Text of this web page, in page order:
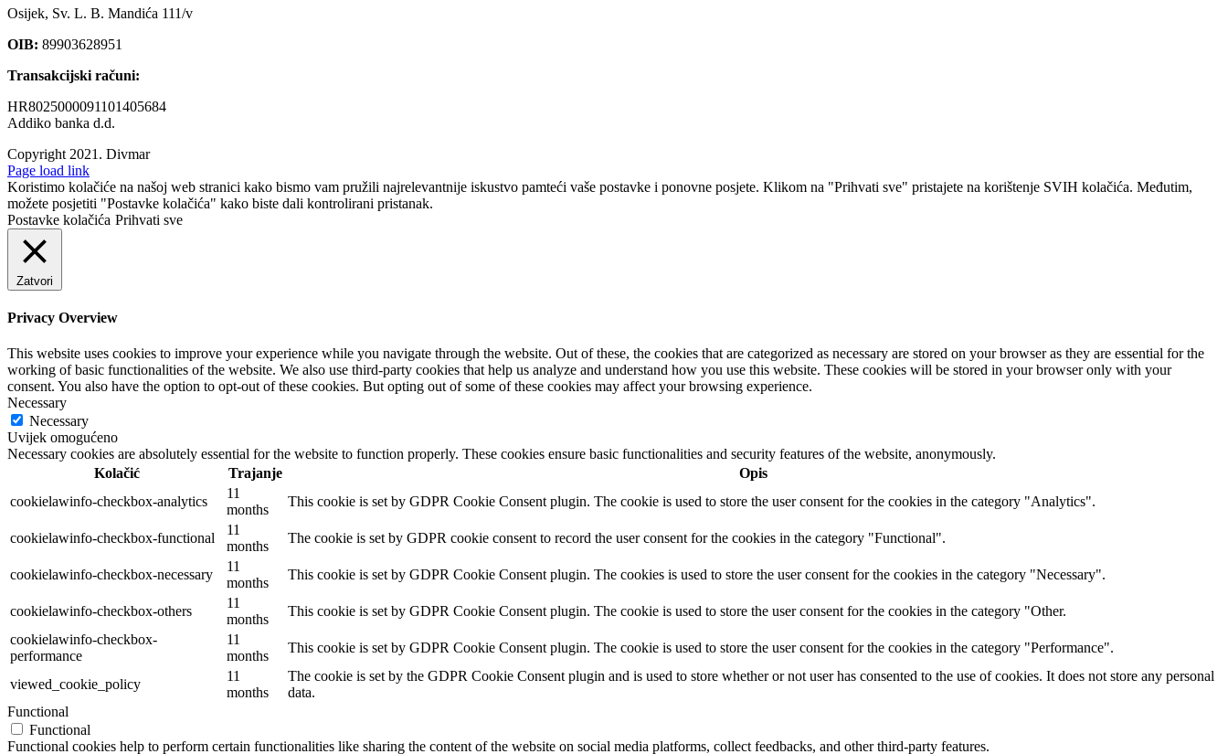
Osijek, Sv. L. B. Mandića 111/v
OIB: 89903628951
Transakcijski računi:
HR8025000091101405684
Addiko banka d.d.
Copyright 2021. Divmar
Facebook
Page load link
Koristimo kolačiće na našoj web stranici kako bismo vam pružili najrelevantnije iskustvo pamteći vaše postavke i ponovne posjete. Klikom na "Prihvati sve" pristajete na korištenje SVIH kolačića. Međutim,
možete posjetiti "Postavke kolačića" kako biste dali kontrolirani pristanak.
Postavke kolačića Prihvati sve
Zatvori
Privacy Overview
This website uses cookies to improve your experience while you navigate through the website. Out of these, the cookies that are categorized as necessary are stored on your browser as they are essential for the
working of basic functionalities of the website. We also use third-party cookies that help us analyze and understand how you use this website. These cookies will be stored in your browser only with your
consent. You also have the option to opt-out of these cookies. But opting out of some of these cookies may affect your browsing experience.
Necessary
Necessary
Uvijek omogućeno
Necessary cookies are absolutely essential for the website to function properly. These cookies ensure basic functionalities and security features of the website, anonymously.
Kolačić
Trajanje
Opis
cookielawinfo-checkbox-analytics
11
months
This cookie is set by GDPR Cookie Consent plugin. The cookie is used to store the user consent for the cookies in the category "Analytics".
cookielawinfo-checkbox-functional
11
months
The cookie is set by GDPR cookie consent to record the user consent for the cookies in the category "Functional".
cookielawinfo-checkbox-necessary
11
months
This cookie is set by GDPR Cookie Consent plugin. The cookies is used to store the user consent for the cookies in the category "Necessary".
cookielawinfo-checkbox-others
11
months
This cookie is set by GDPR Cookie Consent plugin. The cookie is used to store the user consent for the cookies in the category "Other.
cookielawinfo-checkbox-
performance
11
months
This cookie is set by GDPR Cookie Consent plugin. The cookie is used to store the user consent for the cookies in the category "Performance".
viewed_cookie_policy
11
months
The cookie is set by the GDPR Cookie Consent plugin and is used to store whether or not user has consented to the use of cookies. It does not store any personal
data.
Functional
Functional
Functional cookies help to perform certain functionalities like sharing the content of the website on social media platforms, collect feedbacks, and other third-party features.